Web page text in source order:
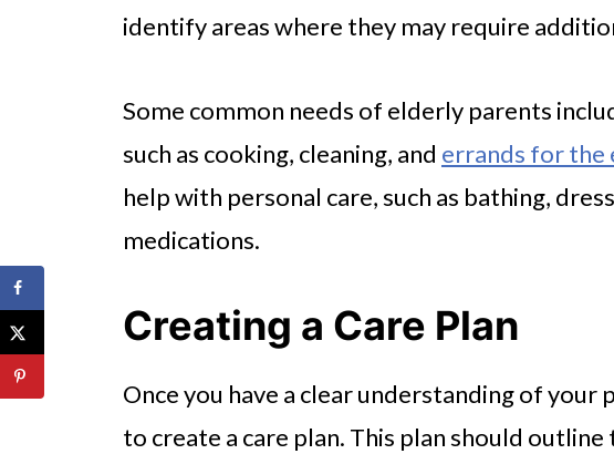
identify areas where they may require
Some common needs of elderly parents
such as cooking, cleaning, and errands for the
help with personal care, such as bathing,
medications.
Creating a Care Plan
Once you have a clear understanding of
to create a care plan. This plan should outline